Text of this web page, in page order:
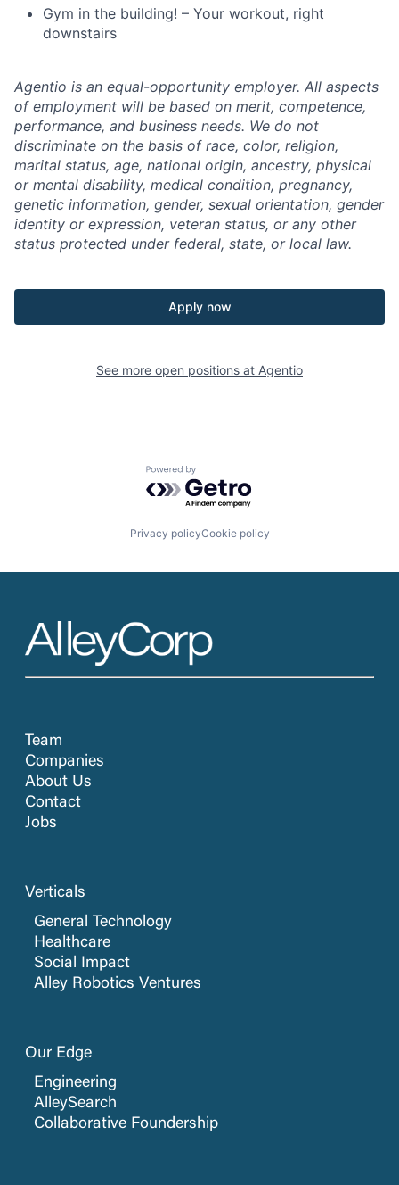
Gym in the building! – Your workout, right
downstairs
Agentio is an equal-opportunity employer. All aspects
of employment will be based on merit, competence,
performance, and business needs. We do not
discriminate on the basis of race, color, religion,
marital status, age, national origin, ancestry, physical
or mental disability, medical condition, pregnancy,
genetic information, gender, sexual orientation, gender
identity or expression, veteran status, or any other
status protected under federal, state, or local law.
Apply now
See more open positions at Agentio
Powered by Getro.com
Privacy policyCookie policy
Team
Companies
About Us
Contact
Jobs
Verticals
General Technology
Healthcare
Social Impact
Alley Robotics Ventures
Our Edge
Engineering
AlleySearch
Collaborative Foundership